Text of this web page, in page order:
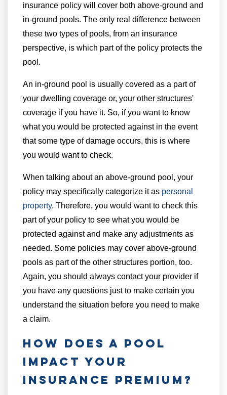
insurance policy will cover both above-ground and
in-ground pools. The only real difference between
these two types of pools, from an insurance
perspective, is which part of the policy protects the
pool.
An in-ground pool is usually covered as a part of
your dwelling coverage or, your other structures'
coverage if you have it. So, if you want to know
what you would be protected against in the event
that some type of damage occurs, this is where
you would want to check.
When talking about an above-ground pool, your
policy may specifically categorize it as personal
property. Therefore, you would want to check this
part of your policy to see what you would be
protected against and make any adjustments as
needed. Some policies may cover above-ground
pools as part of the other structures portion, too.
Again, you should always contact your provider if
you have any questions just to make certain you
understand the situation before you need to make
a claim.
How Does a Pool
Impact Your
Insurance Premium?